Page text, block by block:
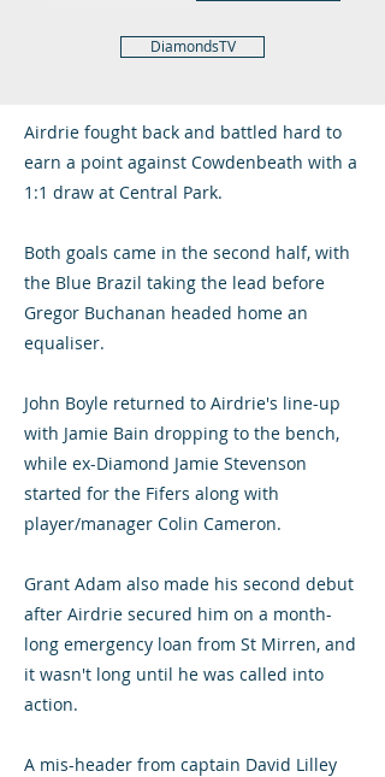
DiamondsTV
Airdrie fought back and battled hard to
earn a point against Cowdenbeath with a
1:1 draw at Central Park.
Both goals came in the second half, with
the Blue Brazil taking the lead before
Gregor Buchanan headed home an
equaliser.
John Boyle returned to Airdrie's line-up
with Jamie Bain dropping to the bench,
while ex-Diamond Jamie Stevenson
started for the Fifers along with
player/manager Colin Cameron.
Grant Adam also made his second debut
after Airdrie secured him on a month-
long emergency loan from St Mirren, and
it wasn't long until he was called into
action.
A mis-header from captain David Lilley